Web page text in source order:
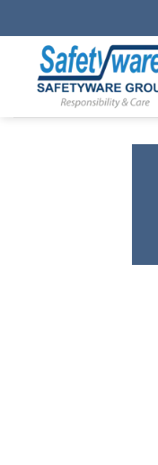
to
content